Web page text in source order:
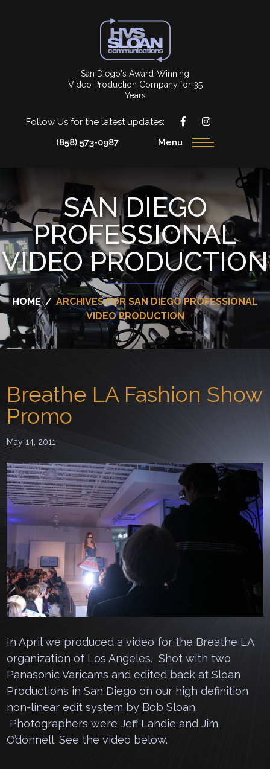
San Diego's Award-Winning
Video Production Company for 35
Years
Follow Us for the latest updates:
(858) 573-0987
Menu
SAN DIEGO
PROFESSIONAL
VIDEO PRODUCTION
HOME / ARCHIVES FOR SAN DIEGO PROFESSIONAL
VIDEO PRODUCTION
Breathe LA Fashion Show
Promo
May 14, 2011
In April we produced a video for the Breathe LA
organization of Los Angeles. Shot with two
Panasonic Varicams and edited back at Sloan
Productions in San Diego on our high definition
non-linear edit system by Bob Sloan.
Photographers were Jeff Landie and Jim
O’donnell. See the video below.